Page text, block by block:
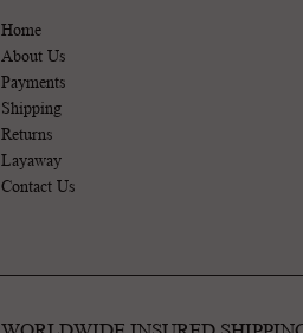
Home
About Us
Payments
Shipping
Returns
Layaway
Contact Us